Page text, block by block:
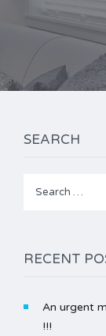
SEARCH
RECENT
An urgent
!!!